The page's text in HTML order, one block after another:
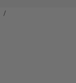
/